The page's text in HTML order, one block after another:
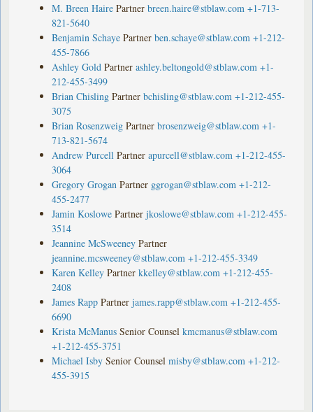
M. Breen Haire Partner breen.haire@stblaw.com +1-713-
821-5640
Benjamin Schaye Partner ben.schaye@stblaw.com +1-212-
455-7866
Ashley Gold Partner ashley.beltongold@stblaw.com +1-
212-455-3499
Brian Chisling Partner bchisling@stblaw.com +1-212-455-
3075
Brian Rosenzweig Partner brosenzweig@stblaw.com +1-
713-821-5674
Andrew Purcell Partner apurcell@stblaw.com +1-212-455-
3064
Gregory Grogan Partner ggrogan@stblaw.com +1-212-
455-2477
Jamin Koslowe Partner jkoslowe@stblaw.com +1-212-455-
3514
Jeannine McSweeney Partner
jeannine.mcsweeney@stblaw.com +1-212-455-3349
Karen Kelley Partner kkelley@stblaw.com +1-212-455-
2408
James Rapp Partner james.rapp@stblaw.com +1-212-455-
6690
Krista McManus Senior Counsel kmcmanus@stblaw.com
+1-212-455-3751
Michael Isby Senior Counsel misby@stblaw.com +1-212-
455-3915